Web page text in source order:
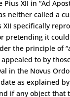
Pius XII in “Ad
neither called a
XII specifically
pretending it
the principle of
to by
in the Novus
as explained
if any object that